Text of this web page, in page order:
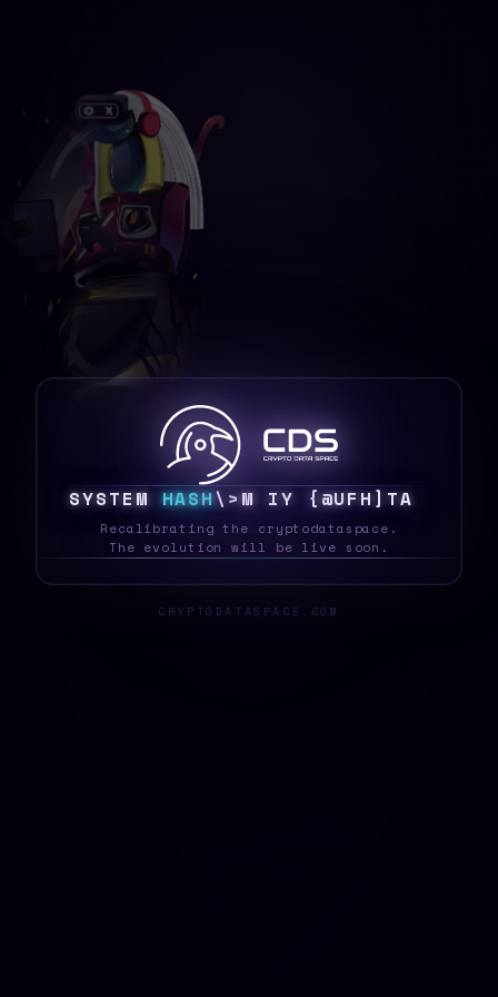
SYSTEM HASH? /V 5\ 3^\*UA 0?
Recalibrating the cryptodataspace.
The evolution will be live soon.
CRYPTODATASPACE.COM